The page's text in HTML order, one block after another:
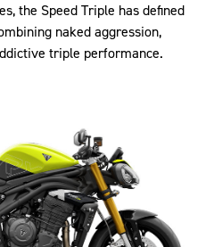
the Speed Triple has defined
naked aggression,
triple performance.